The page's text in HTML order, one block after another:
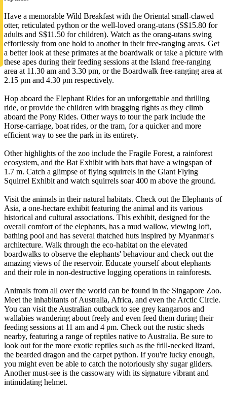
Have a memorable Wild Breakfast with the Oriental small-clawed
otter, reticulated python or the well-loved orang-utans (S$15.80 for
adults and S$11.50 for children). Watch as the orang-utans swing
effortlessly from one hold to another in their free-ranging areas. Get
a better look at these primates at the boardwalk or take a picture with
these apes during their feeding sessions at the Island free-ranging
area at 11.30 am and 3.30 pm, or the Boardwalk free-ranging area at
2.15 pm and 4.30 pm respectively.
Hop aboard the Elephant Rides for an unforgettable and thrilling
ride, or provide the children with bragging rights as they climb
aboard the Pony Rides. Other ways to tour the park include the
Horse-carriage, boat rides, or the tram, for a quicker and more
efficient way to see the park in its entirety.
Other highlights of the zoo include the Fragile Forest, a rainforest
ecosystem, and the Bat Exhibit with bats that have a wingspan of
1.7 m. Catch a glimpse of flying squirrels in the Giant Flying
Squirrel Exhibit and watch squirrels soar 400 m above the ground.
Visit the animals in their natural habitats. Check out the Elephants of
Asia, a one-hectare exhibit featuring the animal and its various
historical and cultural associations. This exhibit, designed for the
overall comfort of the elephants, has a mud wallow, viewing loft,
bathing pool and has several thatched huts inspired by Myanmar's
architecture. Walk through the eco-habitat on the elevated
boardwalks to observe the elephants' behaviour and check out the
amazing views of the reservoir. Educate yourself about elephants
and their role in non-destructive logging operations in rainforests.
Animals from all over the world can be found in the Singapore Zoo.
Meet the inhabitants of Australia, Africa, and even the Arctic Circle.
You can visit the Australian outback to see grey kangaroos and
wallabies wandering about freely and even feed them during their
feeding sessions at 11 am and 4 pm. Check out the rustic sheds
nearby, featuring a range of reptiles native to Australia. Be sure to
look out for the more exotic reptiles such as the frill-necked lizard,
the bearded dragon and the carpet python. If you're lucky enough,
you might even be able to catch the notoriously shy sugar gliders.
Another must-see is the cassowary with its signature vibrant and
intimidating helmet.